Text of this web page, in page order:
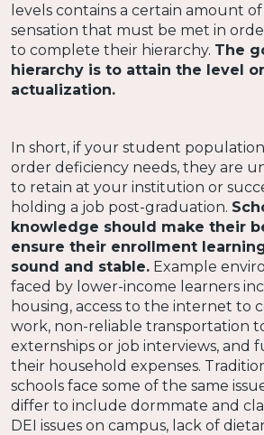
levels contains a certain amount
sensation that must be met in
to complete their hierarchy. The
hierarchy is to attain the level
actualization.
In short, if your student
order deficiency needs, they are
to retain at your institution or
holding a job post-graduation.
knowledge should make their
ensure their enrollment
sound and stable. Example
faced by lower-income learners
housing, access to the internet to
work, non-reliable transportation
externships or job interviews, and
their household expenses.
schools face some of the same
differ to include dormmate and
DEI issues on campus, lack of